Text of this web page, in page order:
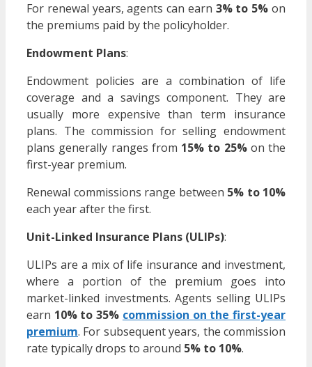
For renewal years, agents can earn 3% to 5% on
the premiums paid by the policyholder.
Endowment Plans:
Endowment policies are a combination of life
coverage and a savings component. They are
usually more expensive than term insurance
plans. The commission for selling endowment
plans generally ranges from 15% to 25%on the
first-year premium.
Renewal commissions range between 5% to 10%
each year after the first.
Unit-Linked Insurance Plans (ULIPs):
ULIPs are a mix of life insurance and investment,
where a portion of the premium goes into
market-linked investments. Agents selling ULIPs
earn 10% to 35% commission on the first-year
premium. For subsequent years, the commission
rate typically drops to around 5% to 10%.